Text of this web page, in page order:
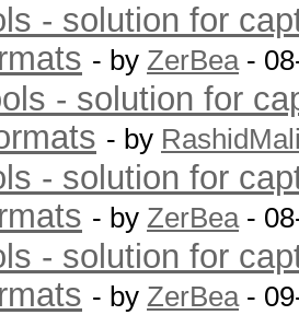
- solution for
- by ZerBea-
- solution for
- by
- solution for
- by ZerBea-
- solution for
- by ZerBea-